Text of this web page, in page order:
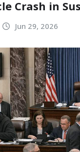
Crash in
Jun 29, 2026